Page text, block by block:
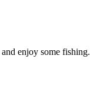
enjoy some